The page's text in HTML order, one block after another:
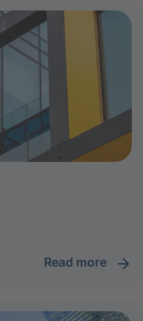
read more